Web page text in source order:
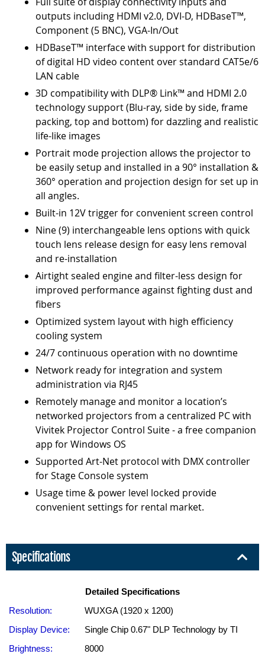
outputs including HDMI v2.0, DVI-D, HDBaseT™,
Component (5 BNC), VGA-In/Out
HDBaseT™ interface with support for distribution
of digital HD video content over standard CAT5e/6
LAN cable
3D compatibility with DLP® Link™ and HDMI 2.0
technology support (Blu-ray, side by side, frame
packing, top and bottom) for dazzling and realistic
life-like images
Portrait mode projection allows the projector to
be easily setup and installed in a 90° installation &
360° operation and projection design for set up in
all angles.
Built-in 12V trigger for convenient screen control
Nine (9) interchangeable lens options with quick
touch lens release design for easy lens removal
and re-installation
Airtight sealed engine and filter-less design for
improved performance against fighting dust and
fibers
Optimized system layout with high efficiency
cooling system
24/7 continuous operation with no downtime
Network ready for integration and system
administration via RJ45
Remotely manage and monitor a location’s
networked projectors from a centralized PC with
Vivitek Projector Control Suite - a free companion
app for Windows OS
Supported Art-Net protocol with DMX controller
for Stage Console system
Usage time & power level locked provide
convenient settings for rental market.
Specifications
Detailed Specifications
Resolution:
WUXGA (1920 x 1200)
Display Device:
Single Chip 0.67" DLP Technology by TI
Brightness:
8000